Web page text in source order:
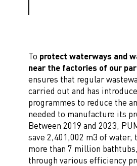
To protect waterways and
near the factories of our
ensures that regular
carried out and has
programmes to reduce the
needed to manufacture its
Between 2019 and 2023,
save 2,401,002 m3 of
more than 7 million
through various efficiency